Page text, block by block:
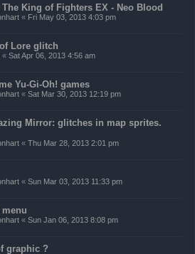
King of Fighters EX - Neo Blood
« Fri May 03, 2013 4:03 pm
Lore glitch
« Sat Apr 06, 2013 4:56 am
Yu-Gi-Oh! games
« Sat Mar 30, 2013 12:19 pm
Mirror: glitches in map sprites.
« Thu Mar 28, 2013 2:01 pm
« Sun Mar 03, 2013 11:33 pm
menu
« Sun Jan 06, 2013 8:08 pm
graphic ?